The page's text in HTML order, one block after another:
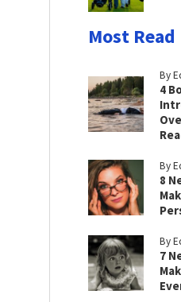
Most Read
By
4
By
8
By
7